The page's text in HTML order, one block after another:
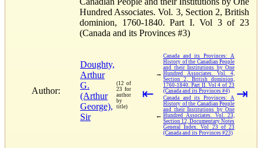
Hundred Associates. Vol. 3, Section 2, British
dominion, 1760-1840. Part I. Vol 3 of 23
(Canada and its Provinces #3)
Author:
Doughty,
Arthur
G.
(Arthur
George),
Sir
(12 of
23 for
author
by
title)
⇤
→
Canada and its Provinces: A
History of the Canadian People
and their Institutions by One
Hundred Associates. Vol. 4,
Section 2, British dominion,
1760-1840. Part II. Vol 4 of 23
(Canada and its Provinces #4)
←
Canada and its Provinces: A
History of the Canadian People
and their Institutions by One
Hundred Associates. Vol. 23,
Section 12, Documentary Notes
General Index. Vol 23 of 23
(Canada and its Provinces #23)
⇥